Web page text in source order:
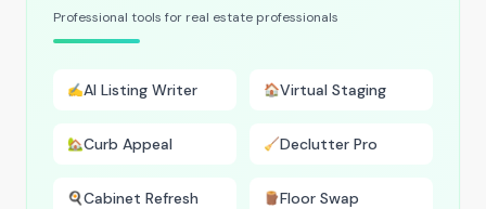
Professional tools for real estate professionals
✍️AI Listing Writer 🏠Virtual Staging
🏡Curb Appeal 🧹Declutter Pro
🍳Cabinet Refresh 🪵Floor Swap